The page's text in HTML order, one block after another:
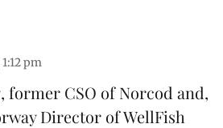
pm
former CSO of Norcod and,
Director of WellFish